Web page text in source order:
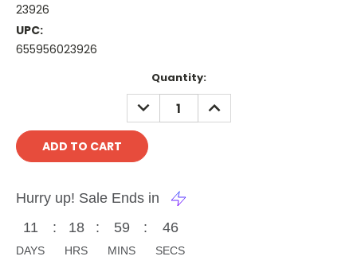
23926
UPC:
655956023926
Quantity:
DECREASE
QUANTITY:
INCREASE
QUANTITY:
Hurry up! Sale Ends in
11
DAYS
: 18
HRS
: 59
MINS
: 46
SECS